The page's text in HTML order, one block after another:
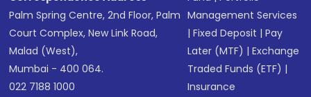
Palm Spring Centre, 2nd Floor, Palm
Court Complex, New Link Road,
Malad (West),
Mumbai - 400 064.
022 7188 1000
Management Services
|Fixed Deposit |Pay
Later (MTF) |Exchange
Traded Funds (ETF) |
Insurance